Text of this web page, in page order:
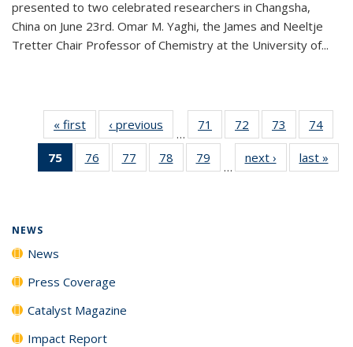
presented to two celebrated researchers in Changsha,
China on June 23rd. Omar M. Yaghi, the James and Neeltje
Tretter Chair Professor of Chemistry at the University of...
« first News‹ previous
…
71
135
72
135
News
73
135
News
74
135
75
of 135
News
76
135
77
135
78
135
79
135
…
next › Newslast »
NEWS
News
Press Coverage
Catalyst Magazine
Impact Report